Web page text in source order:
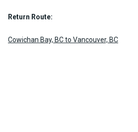
Return Route:
Cowichan Bay, BC to Vancouver, BC